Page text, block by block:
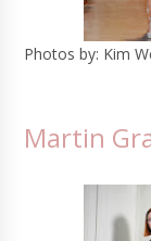
Photos by: Kim
Martin